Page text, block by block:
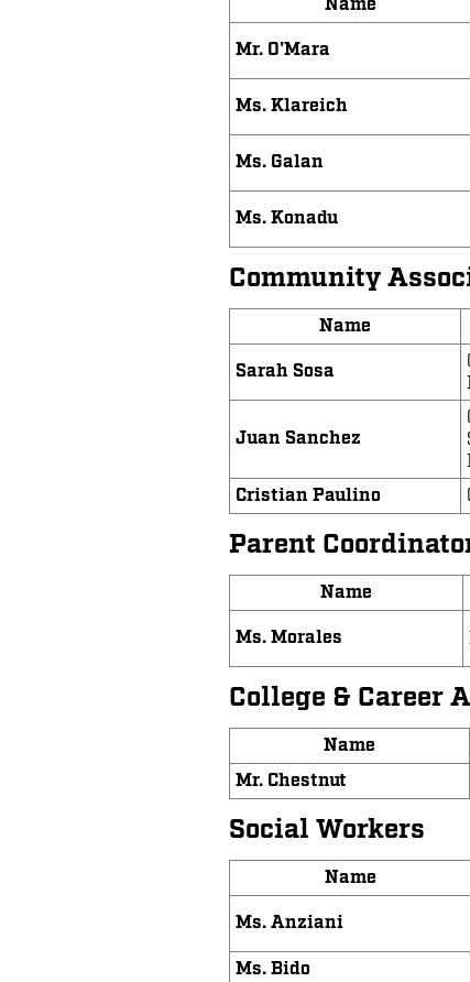
Name
Mr. O'Mara
Ms. Klareich
Ms. Galan
Ms. Konadu
Community
Name
Sarah Sosa
Juan Sanchez
Cristian Paulino
Parent
Name
Ms. Morales
College & Career
Name
Mr. Chestnut
Social Workers
Name
Ms. Anziani
Ms. Bido